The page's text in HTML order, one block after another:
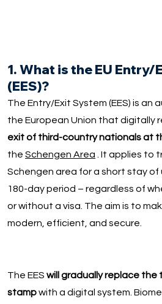
1. What is the EU Entry/
(EES)?
The Entry/Exit System (EES) is an
the European Union that digitally
exit of third-country nationals at
theSchengen Area . It applies to
Schengen area for a short stay of
180-day period – regardless of
or without a visa. The aim is to
modern, efficient, and secure.
The EES will gradually replace
stampwith a digital system.